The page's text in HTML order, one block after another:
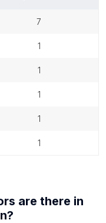
7
1
1
1
1
1
are there in
?